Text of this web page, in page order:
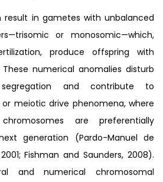
result in gametes with unbalanced
or monosomic—which,
produce offspring with
numerical anomalies disturb
and contribute to
meiotic drive phenomena, where
are preferentially
generation (Pardo-Manuel de
Fishman and Saunders, 2008).
and numerical chromosomal